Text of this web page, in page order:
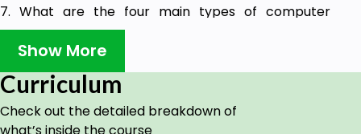
7. What are the four main types of computer
networks on the basis of geographical area
covered by the network?
8. What is the meaning of LAN?
9. What is meant by Metropolitan Area Network?
Show More
Curriculum
Check out the detailed breakdown of